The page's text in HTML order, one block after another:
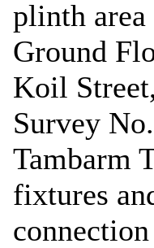
plinth
Ground
Koil
Survey
Tambarm
fixtures